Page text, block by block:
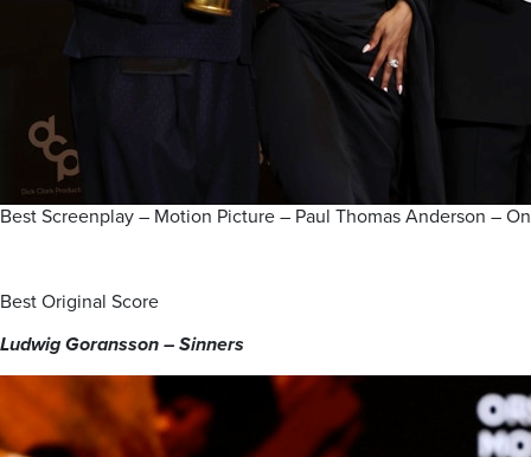
Best Screenplay – Motion Picture – Paul Thomas Anderson –
Best Original Score
Ludwig Goransson – Sinners